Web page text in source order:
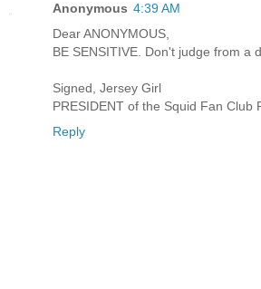
Anonymous 4:39 AM
Dear ANONYMOUS,
BE SENSITIVE. Don't judge from a
Signed, Jersey Girl
PRESIDENT of the Squid Fan Club
Reply